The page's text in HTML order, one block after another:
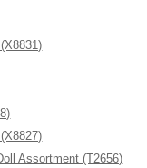
Assortment (T2656)